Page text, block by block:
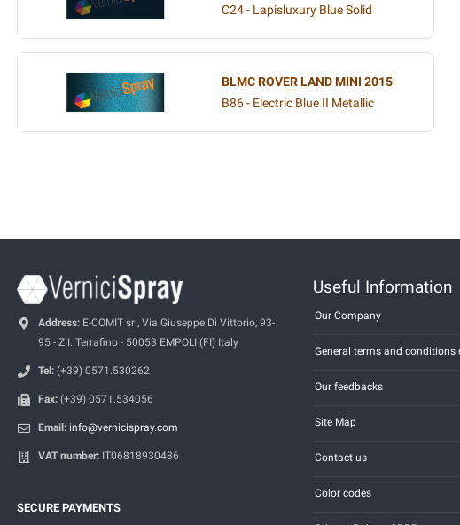
C24 - Lapisluxury Blue Solid
BLMC ROVER LAND MINI 2015
B86 - Electric Blue II Metallic
Address: E-COMIT srl, Via Giuseppe Di Vittorio, 93-
95 - Z.I. Terrafino - 50053 EMPOLI (FI) Italy
Tel: (+39) 0571.530262
Fax: (+39) 0571.534056
Email: info@vernicispray.com
VAT number: IT06818930486
SECURE PAYMENTS
Useful Information
Our Company
General terms and conditions
Our feedbacks
Site Map
Contact us
Color codes